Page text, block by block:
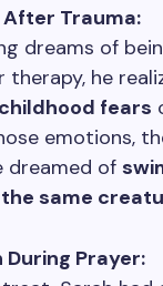
After Trauma:
dreams of
therapy, he
fears
emotions,
dreamed of
same
During Prayer: